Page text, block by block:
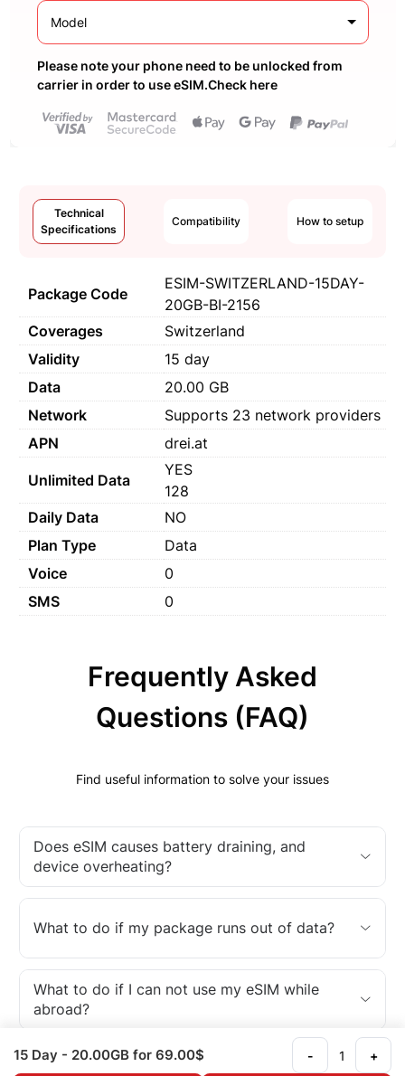
Model
Please note your phone need to be unlocked from
carrier in order to use eSIM.Check here
Technical
Specifications
Compatibility How to setup
Package Code
ESIM-SWITZERLAND-15DAY-
20GB-BI-2156
Coverages
Switzerland
Validity
15 day
Data
20.00 GB
Network
Supports 23 network providers
APN
drei.at
Unlimited Data
YES
128
Daily Data
NO
Plan Type
Data
Voice
0
SMS
0
Frequently Asked
Questions (FAQ)
Find useful information to solve your issues
Does eSIM causes battery draining, and
device overheating?
What to do if my package runs out of data?
What to do if I can not use my eSIM while
abroad?
What is an eSIM?
15 Day - 20.00GB for 69.00$ - +